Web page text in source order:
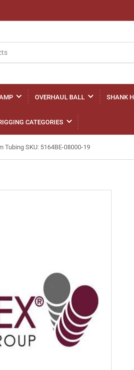
OVERHAUL BALL SHANK
CATEGORIES
Tubing SKU: 5164BE-08000-19